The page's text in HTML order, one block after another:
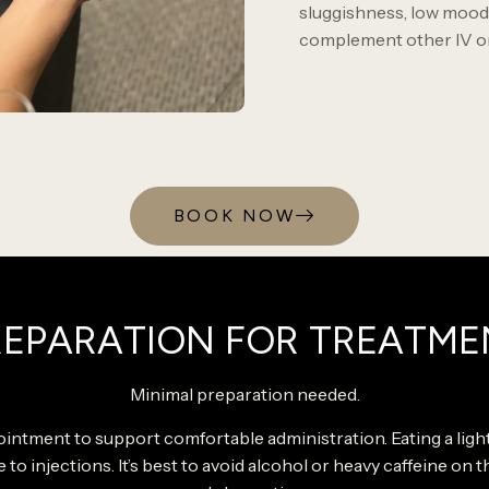
sluggishness, low
complement other IV
BOOK NOW
FOR
Minimal preparation needed.
to support comfortable administration. Eating a
injections. It’s best to avoid alcohol or heavy caffeine